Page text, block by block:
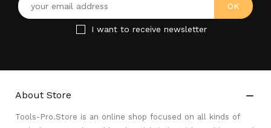
I want to receive newsletter
About Store 
Tools-Pro.Store is an online shop focused on all kinds of